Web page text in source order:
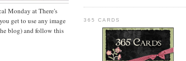
Monday atThere's
get to use any image
blog) and follow this
365 CARDS